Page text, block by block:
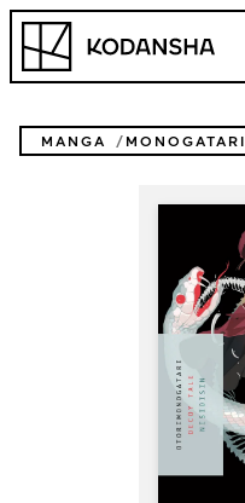
Skip
content
Kodansha
MANGA MONOGATARI